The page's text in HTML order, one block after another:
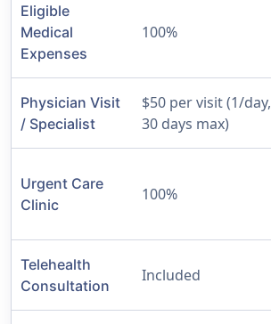
Eligible
Medical
Expenses
100%
Physician Visit
/ Specialist
$50 per visit (1/day,
30 days max)
Urgent Care
Clinic
100%
Telehealth
Consultation
Included